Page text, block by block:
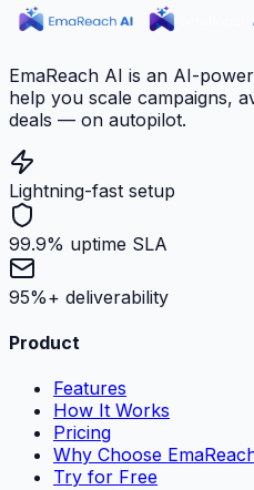
EmaReach AI is an AI-
help you scale campaigns,
deals — on autopilot.
Lightning-fast setup
99.9% uptime SLA
95%+ deliverability
Product
Features
How It Works
Pricing
Why Choose
Try for Free